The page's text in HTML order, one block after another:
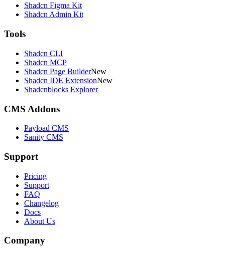
Shadcn Figma Kit
Shadcn Admin Kit
Tools
Shadcn CLI
Shadcn MCP
Shadcn Page BuilderNew
Shadcn IDE ExtensionNew
Shadcnblocks Explorer
CMS Addons
Payload CMS
Sanity CMS
Support
Pricing
Support
FAQ
Changelog
Docs
About Us
Company